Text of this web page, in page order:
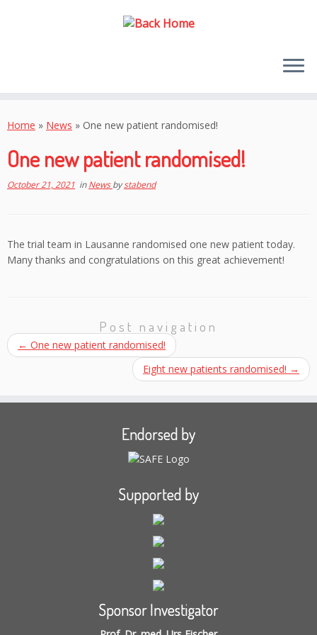
toHome » News » One new patient randomised!
One new patient randomised!
October 21, 2021 inNewsbystabend
The trial team in Lausanne randomised one new patient today.
Many thanks and congratulations on this great achievement!
Post navigation
← One new patient randomised!
Eight new patients randomised! →
Endorsed by
Supported by
Sponsor Investigator